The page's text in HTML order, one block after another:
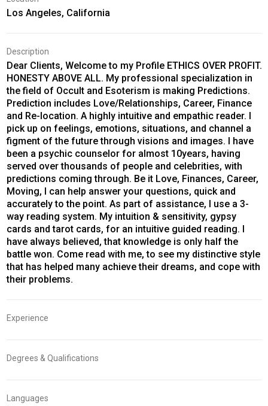
Los Angeles, California
Description
Dear Clients, Welcome to my Profile ETHICS OVER PROFIT.
HONESTY ABOVE ALL. My professional specialization in
the field of Occult and Esoterism is making Predictions.
Prediction includes Love/Relationships, Career, Finance
and Re-location. A highly intuitive and empathic reader. I
pick up on feelings, emotions, situations, and channel a
figment of the future through visions and images. I have
been a psychic counselor for almost 10years, having
served over thousands of people and celebrities, with
predictions coming through. Be it Love, Finances, Career,
Moving, I can help answer your questions, quick and
accurately to the point. As part of assistance, I use a 3-
way reading system. My intuition & sensitivity, gypsy
cards and tarot cards, for an intuitive guided reading. I
have always believed, that knowledge is only half the
battle won. Come read with me, to see my distinctive style
that has helped many achieve their dreams, and cope with
their problems.
Experience
Degrees & Qualifications
Languages